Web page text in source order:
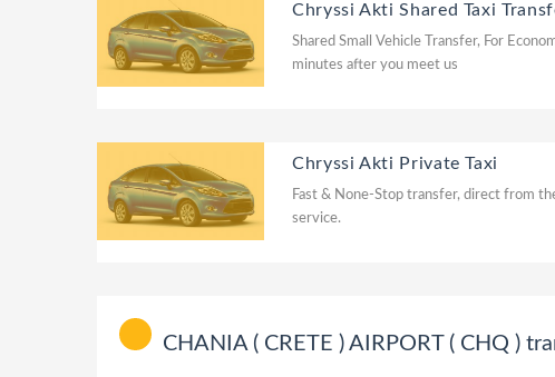
Chryssi Akti Shared Taxi
Shared Small Vehicle Transfer, For
minutes after you meet us
Chryssi Akti Private Taxi
Fast & None-Stop transfer, direct from
service.
CHANIA ( CRETE ) AIRPORT ( CHQ )